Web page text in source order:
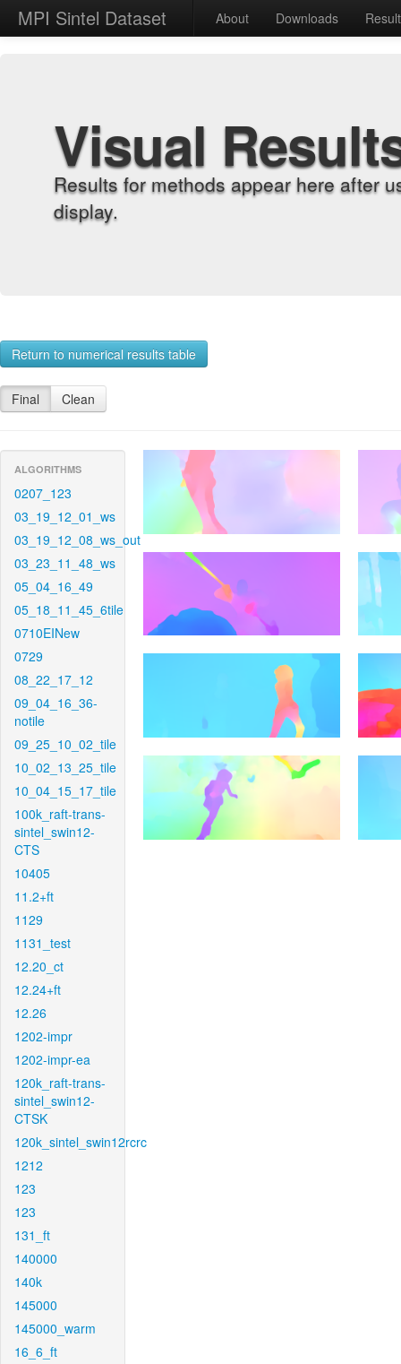
MPI Sintel Dataset About Downloads
Visual
Results for methods appear here after
display.
Return to numerical results table
Final Clean
ALGORITHMS
0207_123
03_19_12_01_ws
03_19_12_08_ws_out
03_23_11_48_ws
05_04_16_49
05_18_11_45_6tile
0710EINew
0729
08_22_17_12
09_04_16_36-
notile
09_25_10_02_tile
10_02_13_25_tile
10_04_15_17_tile
100k_raft-trans-
sintel_swin12-
CTS
10405
11.2+ft
1129
1131_test
12.20_ct
12.24+ft
12.26
1202-impr
1202-impr-ea
120k_raft-trans-
sintel_swin12-
CTSK
120k_sintel_swin12rcrc
1212
123
123
131_ft
140000
140k
145000
145000_warm
16_6_ft